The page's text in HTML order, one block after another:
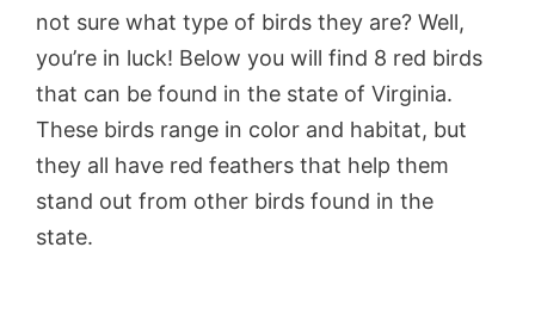
not sure what type of birds they are? Well,
you’re in luck! Below you will find 8 red birds
that can be found in the state of Virginia.
These birds range in color and habitat, but
they all have red feathers that help them
stand out from other birds found in the
state.